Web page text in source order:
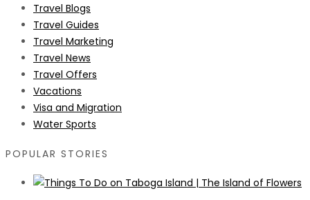
Travel Blogs
Travel Guides
Travel Marketing
Travel News
Travel Offers
Vacations
Visa and Migration
Water Sports
POPULAR STORIES